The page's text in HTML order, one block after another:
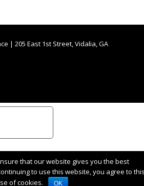
| 205 East 1st Street, Vidalia, GA
that our website gives you the best
to use this website, you agree to
of cookies.
OK